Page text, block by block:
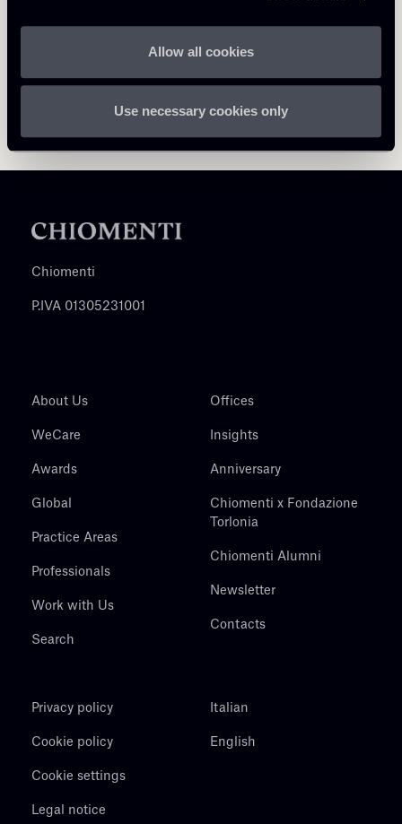
Allow all cookies
Use necessary cookies only
Chiomenti
P.IVA 01305231001
About Us
WeCare
Awards
Global
Practice Areas
Professionals
Work with Us
Search
Offices
Insights
Anniversary
Chiomenti x Fondazione
Torlonia
Chiomenti Alumni
Newsletter
Contacts
Privacy policy
Cookie policy
Cookie settings
Legal notice
Italian
English